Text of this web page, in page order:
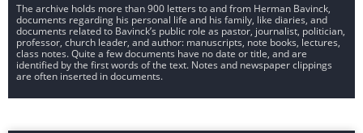
The archive holds more than 900 letters to and from Herman Bavinck,
documents regarding his personal life and his family, like diaries, and
documents related to Bavinck’s public role as pastor, journalist, politician,
professor, church leader, and author: manuscripts, note books, lectures,
class notes. Quite a few documents have no date or title, and are
identified by the first words of the text. Notes and newspaper clippings
are often inserted in documents.